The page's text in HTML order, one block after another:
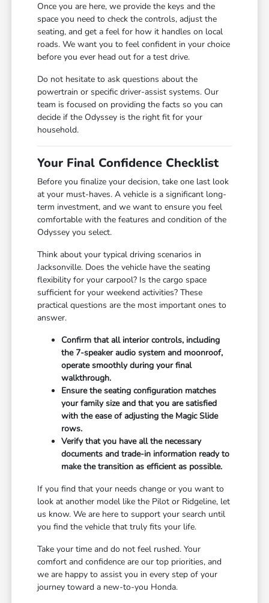
Once you are here, we provide the keys and the
space you need to check the controls, adjust the
seating, and get a feel for how it handles on local
roads. We want you to feel confident in your choice
before you ever head out for a test drive.
Do not hesitate to ask questions about the
powertrain or specific driver-assist systems. Our
team is focused on providing the facts so you can
decide if the Odyssey is the right fit for your
household.
Your Final Confidence Checklist
Before you finalize your decision, take one last look
at your must-haves. A vehicle is a significant long-
term investment, and we want to ensure you feel
comfortable with the features and condition of the
Odyssey you select.
Think about your typical driving scenarios in
Jacksonville. Does the vehicle have the seating
flexibility for your carpool? Is the cargo space
sufficient for your weekend activities? These
practical questions are the most important ones to
answer.
Confirm that all interior controls, including
the 7-speaker audio system and moonroof,
operate smoothly during your final
walkthrough.
Ensure the seating configuration matches
your family size and that you are satisfied
with the ease of adjusting the Magic Slide
rows.
Verify that you have all the necessary
documents and trade-in information ready to
make the transition as efficient as possible.
If you find that your needs change or you want to
look at another model like the Pilot or Ridgeline, let
us know. We are here to support your search until
you find the vehicle that truly fits your life.
Take your time and do not feel rushed. Your
comfort and confidence are our top priorities, and
we are happy to assist you in every step of your
journey toward a new-to-you Honda.